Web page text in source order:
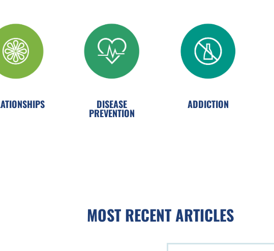
DISEASE
PREVENTION
ADDICTION
MOST RECENT ARTICLES